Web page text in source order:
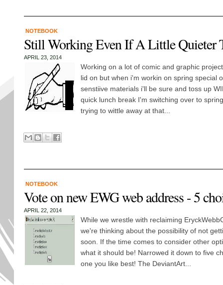
NOTEBOOK
Still Working Even If A Little Quieter
APRIL 23, 2014
Working on a lot of comic and graphic
lid on but when i'm workin on spring special
senstiive materials i'll be sure and toss up
quick lunch break I'm switching over to
trying to wittle away at that...
NOTEBOOK
Vote on new EWG web address - 5
APRIL 22, 2014
While we wrestle with reclaiming
we're thinking about the possibility of not
soon. If the time comes to consider other
what it should be! Narrowed it down to five
one you like best! The DeviantArt...